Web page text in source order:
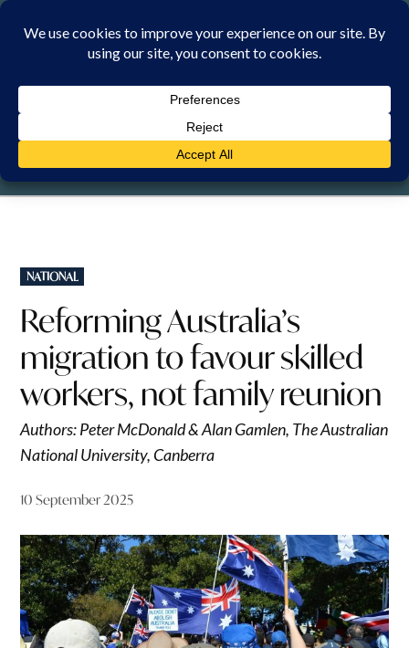
Skip
SUNDAY, 9 AUGUST 2026
POSTED
IN
NATIONAL
Reforming Australia’s
migration to favour skilled
workers, not family reunion
Authors: Peter McDonald & Alan Gamlen, The Australian
National University, Canberra
10 September 2025